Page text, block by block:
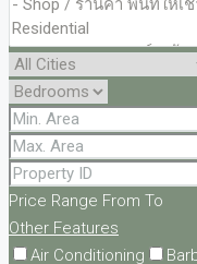
Price Range From To
Other Features
Air Conditioning